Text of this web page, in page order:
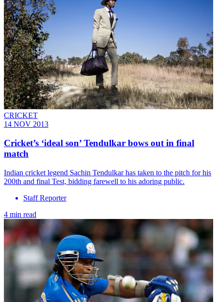
CRICKET
14 NOV 2013
Cricket’s ‘ideal son’ Tendulkar bows out in final
match
Indian cricket legend Sachin Tendulkar has taken to the pitch for his
200th and final Test, bidding farewell to his adoring public.
Staff Reporter
4 min read